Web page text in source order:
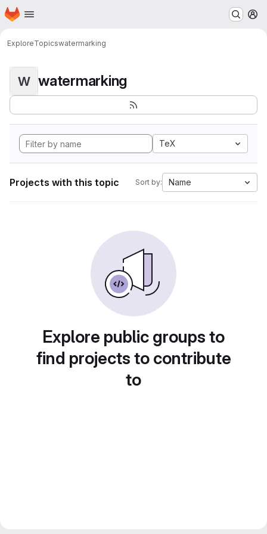
Skip to main content
Homepage
ExploreTopicswatermarking
W watermarking
TeX
Projects with this topic Sort by: Name
Explore public groups to
find projects to contribute
to